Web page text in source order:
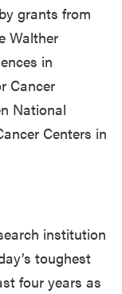
grants from
Walther
in
Cancer
National
Centers in
institution
toughest
four years as